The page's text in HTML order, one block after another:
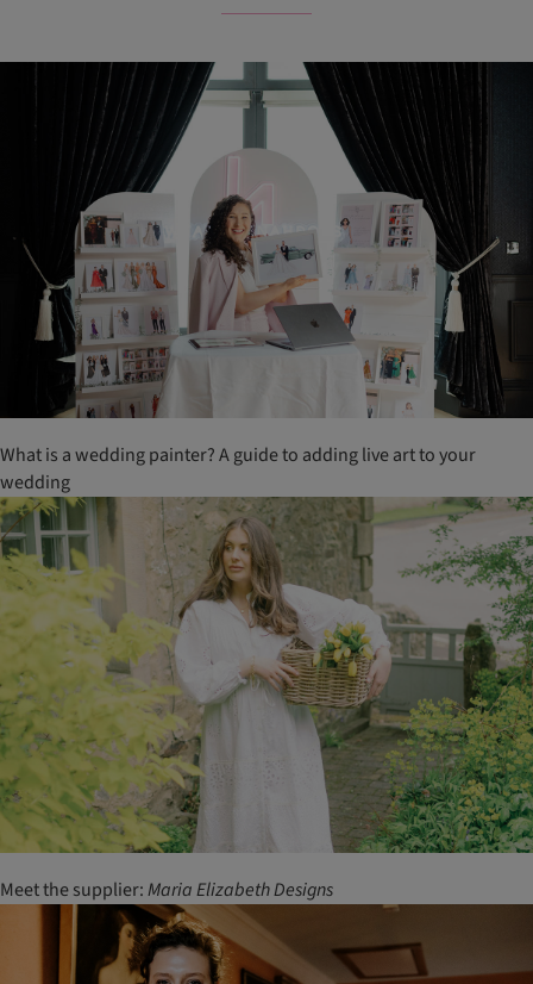
What is a wedding painter? A guide to adding live art to your
wedding
Meet the supplier:MariaElizabethDesigns